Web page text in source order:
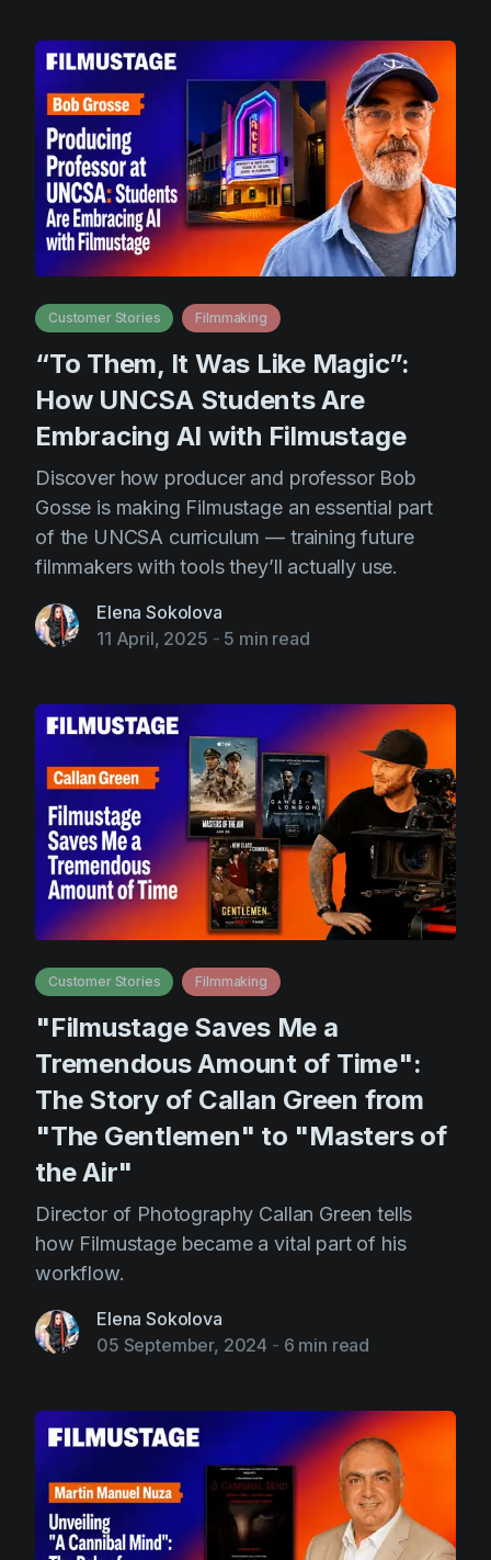
Customer Stories Filmmaking
“To Them, It Was Like Magic”:
How UNCSA Students Are
Embracing AI with Filmustage
Discover how producer and professor Bob
Gosse is making Filmustage an essential part
of the UNCSA curriculum — training future
filmmakers with tools they’ll actually use.
Elena Sokolova
11 April, 2025 - 5 min read
Customer Stories Filmmaking
"Filmustage Saves Me a
Tremendous Amount of Time":
The Story of Callan Green from
"The Gentlemen" to "Masters of
the Air"
Director of Photography Callan Green tells
how Filmustage became a vital part of his
workflow.
Elena Sokolova
05 September, 2024 - 6 min read